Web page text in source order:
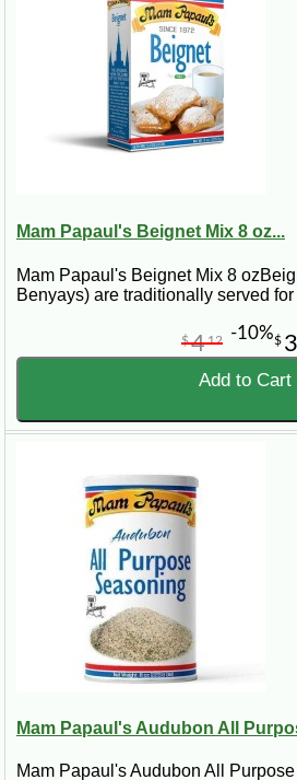
Mam Papaul's Beignet Mix 8 oz...
Mam Papaul's Beignet Mix 8
Benyays) are traditionally served for
$ 3
$412 -10%
Add to Cart
Mam Papaul's Audubon All
Mam Papaul's Audubon All